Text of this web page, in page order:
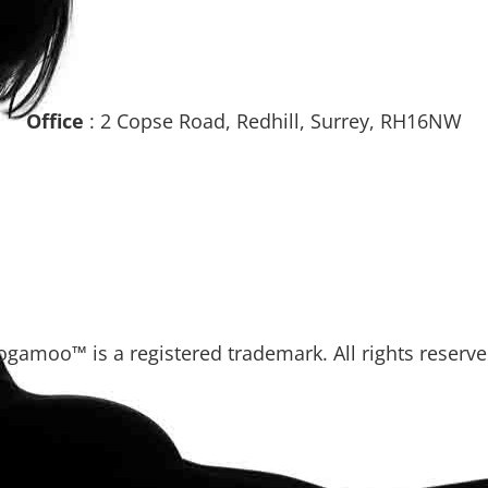
Office : 2 Copse Road, Redhill, Surrey, RH16NW
is a registered trademark. All rights